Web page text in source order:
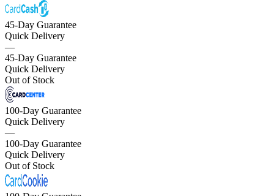
45-Day Guarantee
Quick Delivery
—
45-Day Guarantee
Quick Delivery
Out of Stock
100-Day Guarantee
Quick Delivery
—
100-Day Guarantee
Quick Delivery
Out of Stock